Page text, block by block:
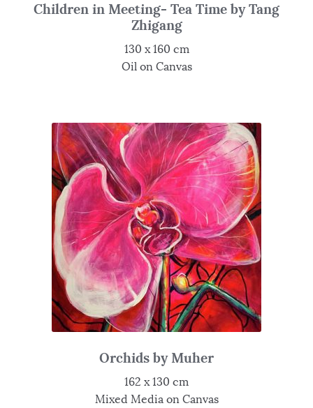
Children in Meeting- Tea Time by Tang
Zhigang
130 x 160 cm
Oil on Canvas
Orchids by Muher
162 x 130 cm
Mixed Media on Canvas